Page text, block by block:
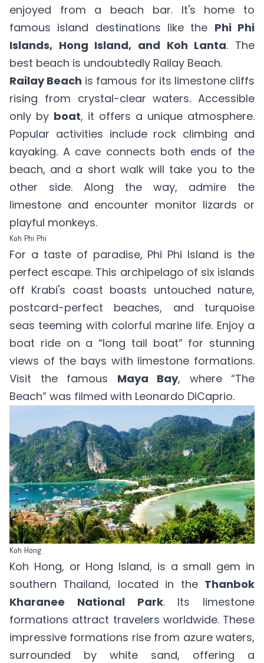
enjoyed from a beach bar. It's home to
famous island destinations like the Phi Phi
Islands, Hong Island, and Koh Lanta. The
best beach is undoubtedly Railay Beach.
Railay Beach is famous for its limestone cliffs
rising from crystal-clear waters. Accessible
only by boat, it offers a unique atmosphere.
Popular activities include rock climbing and
kayaking. A cave connects both ends of the
beach, and a short walk will take you to the
other side. Along the way, admire the
limestone and encounter monitor lizards or
playful monkeys.
Koh Phi Phi
For a taste of paradise, Phi Phi Island is the
perfect escape. This archipelago of six islands
off Krabi's coast boasts untouched nature,
postcard-perfect beaches, and turquoise
seas teeming with colorful marine life. Enjoy a
boat ride on a “long tail boat” for stunning
views of the bays with limestone formations.
Visit the famous Maya Bay, where “The
Beach” was filmed with Leonardo DiCaprio.
Koh Hong
Koh Hong, or Hong Island, is a small gem in
southern Thailand, located in the Thanbok
Kharanee National Park. Its limestone
formations attract travelers worldwide. These
impressive formations rise from azure waters,
surrounded by white sand, offering a